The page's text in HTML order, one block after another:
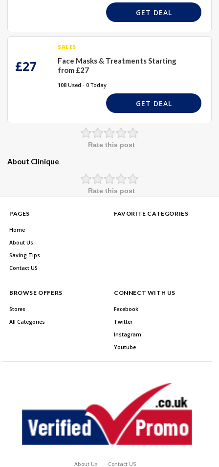
GET DEAL
£27
SALES
Face Masks & Treatments Starting
from £27
108 Used - 0 Today
GET DEAL
Rate this post
About Clinique
Rate this post
PAGES
Home
About Us
Saving Tips
Contact US
FAVORITE CATEGORIES
BROWSE OFFERS
Stores
All Categories
CONNECT WITH US
Facebook
Twitter
Instagram
Youtube
About Us Contact US